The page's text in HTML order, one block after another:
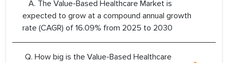
A. The Value-Based Healthcare Market is
expected to grow at a compound annual growth
rate (CAGR) of 16.09% from 2025 to 2030
Q. How big is the Value-Based Healthcare